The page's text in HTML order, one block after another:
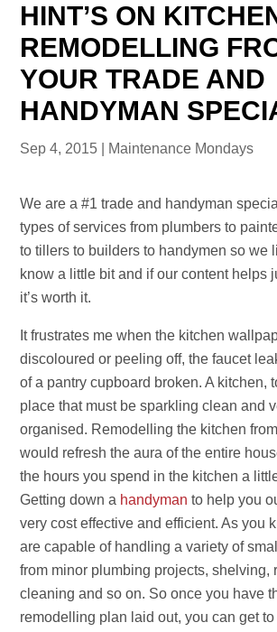
HINT’S ON
REMODELLING
YOUR TRADE AND
HANDYMAN
Sep 4, 2015 Maintenance Mondays
We are a #1 trade and handyman
types of services from plumbers to
to tillers to builders to handymen so we
know a little bit and if our content helps
it’s worth it.
It frustrates me when the kitchen
discoloured or peeling off, the faucet
of a pantry cupboard broken. A kitchen,
place that must be sparkling clean and
organised. Remodelling the kitchen
would refresh the aura of the entire
the hours you spend in the kitchen a
Getting down a handymanto help you
very cost effective and efficient. As you
are capable of handling a variety of
from minor plumbing projects, shelving,
cleaning and so on. So once you have
remodelling plan laid out, you can get